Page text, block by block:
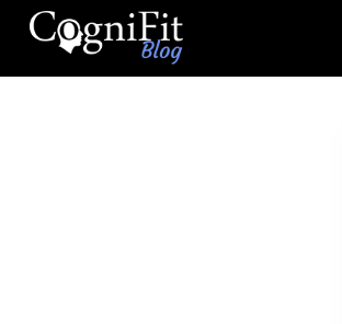
CogniFit